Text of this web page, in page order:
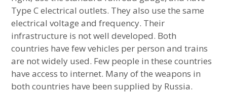
Type C electrical outlets. They also use the same
electrical voltage and frequency. Their
infrastructure is not well developed. Both
countries have few vehicles per person and trains
are not widely used. Few people in these countries
have access to internet. Many of the weapons in
both countries have been supplied by Russia.